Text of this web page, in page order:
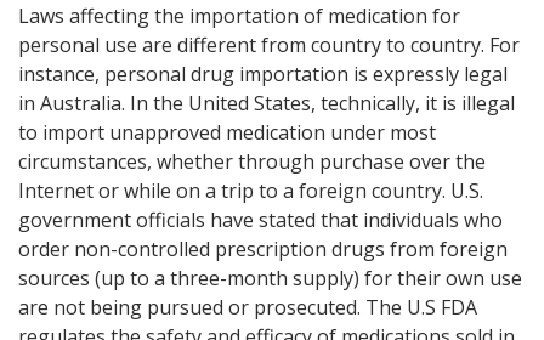
Laws affecting the importation of medication for
personal use are different from country to country. For
instance, personal drug importation is expressly legal
in Australia. In the United States, technically, it is illegal
to import unapproved medication under most
circumstances, whether through purchase over the
Internet or while on a trip to a foreign country. U.S.
government officials have stated that individuals who
order non-controlled prescription drugs from foreign
sources (up to a three-month supply) for their own use
are not being pursued or prosecuted. The U.S FDA